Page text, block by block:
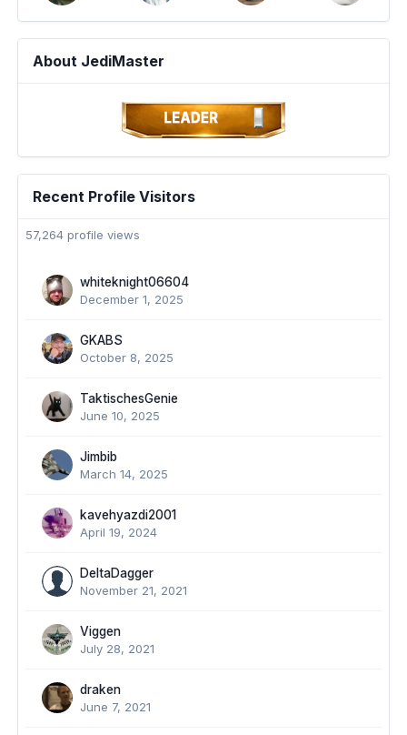
About JediMaster
Recent Profile Visitors
57,264 profile views
whiteknight06604
December 1, 2025
GKABS
October 8, 2025
TaktischesGenie
June 10, 2025
Jimbib
March 14, 2025
kavehyazdi2001
April 19, 2024
DeltaDagger
November 21, 2021
Viggen
July 28, 2021
draken
June 7, 2021